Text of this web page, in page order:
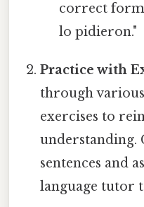
correct
lo pidieron."
Practice with
through
exercises to
understanding.
sentences and
language tutor